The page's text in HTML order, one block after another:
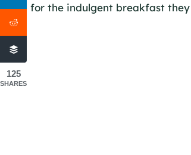
for the indulgent breakfast they
125
SHARES